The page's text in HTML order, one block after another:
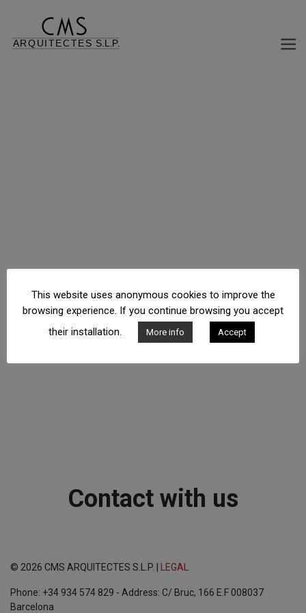
Contact with us
© 2026 CMS ARQUITECTES S.L.P. | LEGAL
Phone: +34 934 574 829 - Address: C/ Bruc, 166 E.F 008037
Barcelona
This website uses anonymous cookies to improve the
browsing experience. If you continue browsing you accept
their installation.
More info Accept